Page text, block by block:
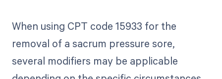
When using CPT code 15933 for the
removal of a sacrum pressure sore,
several modifiers may be applicable